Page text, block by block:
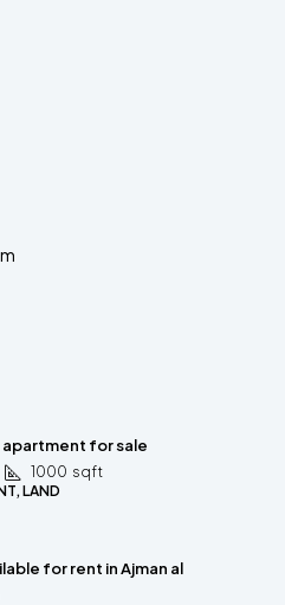
for sale
1000 sqft
LAND
for rent in Ajman al